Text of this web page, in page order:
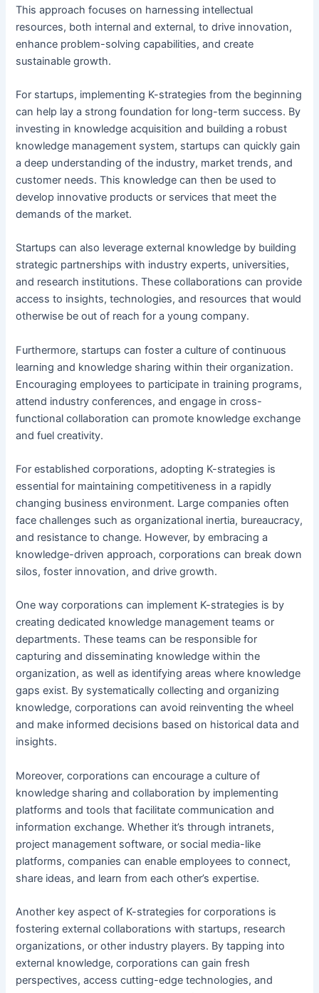
This approach focuses on harnessing intellectual
resources, both internal and external, to drive innovation,
enhance problem-solving capabilities, and create
sustainable growth.
For startups, implementing K-strategies from the beginning
can help lay a strong foundation for long-term success. By
investing in knowledge acquisition and building a robust
knowledge management system, startups can quickly gain
a deep understanding of the industry, market trends, and
customer needs. This knowledge can then be used to
develop innovative products or services that meet the
demands of the market.
Startups can also leverage external knowledge by building
strategic partnerships with industry experts, universities,
and research institutions. These collaborations can provide
access to insights, technologies, and resources that would
otherwise be out of reach for a young company.
Furthermore, startups can foster a culture of continuous
learning and knowledge sharing within their organization.
Encouraging employees to participate in training programs,
attend industry conferences, and engage in cross-
functional collaboration can promote knowledge exchange
and fuel creativity.
For established corporations, adopting K-strategies is
essential for maintaining competitiveness in a rapidly
changing business environment. Large companies often
face challenges such as organizational inertia, bureaucracy,
and resistance to change. However, by embracing a
knowledge-driven approach, corporations can break down
silos, foster innovation, and drive growth.
One way corporations can implement K-strategies is by
creating dedicated knowledge management teams or
departments. These teams can be responsible for
capturing and disseminating knowledge within the
organization, as well as identifying areas where knowledge
gaps exist. By systematically collecting and organizing
knowledge, corporations can avoid reinventing the wheel
and make informed decisions based on historical data and
insights.
Moreover, corporations can encourage a culture of
knowledge sharing and collaboration by implementing
platforms and tools that facilitate communication and
information exchange. Whether it’s through intranets,
project management software, or social media-like
platforms, companies can enable employees to connect,
share ideas, and learn from each other’s expertise.
Another key aspect of K-strategies for corporations is
fostering external collaborations with startups, research
organizations, or other industry players. By tapping into
external knowledge, corporations can gain fresh
perspectives, access cutting-edge technologies, and